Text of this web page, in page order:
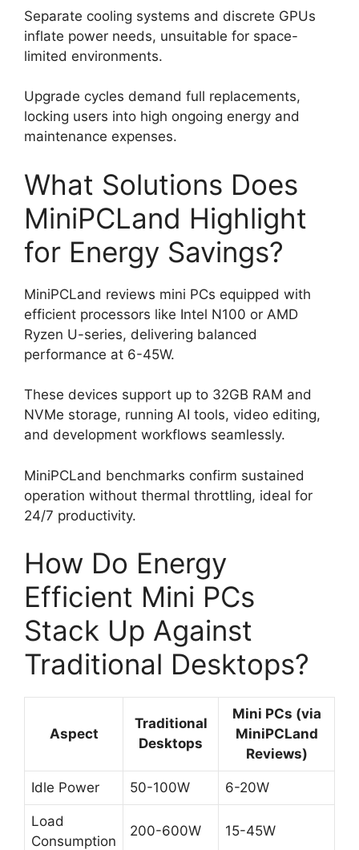
Separate cooling systems and discrete GPUs
inflate power needs, unsuitable for space-
limited environments.
Upgrade cycles demand full replacements,
locking users into high ongoing energy and
maintenance expenses.
What Solutions Does
MiniPCLand Highlight
for Energy Savings?
MiniPCLand reviews mini PCs equipped with
efficient processors like Intel N100 or AMD
Ryzen U-series, delivering balanced
performance at 6-45W.
These devices support up to 32GB RAM and
NVMe storage, running AI tools, video editing,
and development workflows seamlessly.
MiniPCLand benchmarks confirm sustained
operation without thermal throttling, ideal for
24/7 productivity.
How Do Energy
Efficient Mini PCs
Stack Up Against
Traditional Desktops?
Aspect
Traditional
Desktops
Mini PCs (via
MiniPCLand
Reviews)
Idle Power 50-100W 6-20W
Load
Consumption
200-600W 15-45W